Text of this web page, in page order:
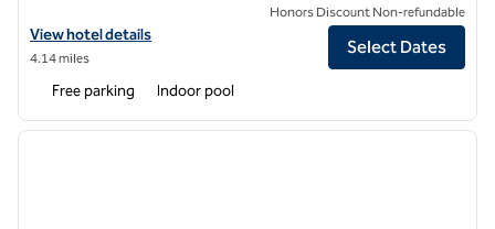
View hotel details for Hilton Garden Inn Cincinnati/Mason
View hotel details
4.14 miles
Honors Discount Non-refundable
Select Dates
Free parking Indoor pool
1 of 12
next